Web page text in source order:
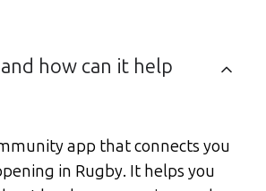
how can it help
app that connects you
in Rugby. It helps you